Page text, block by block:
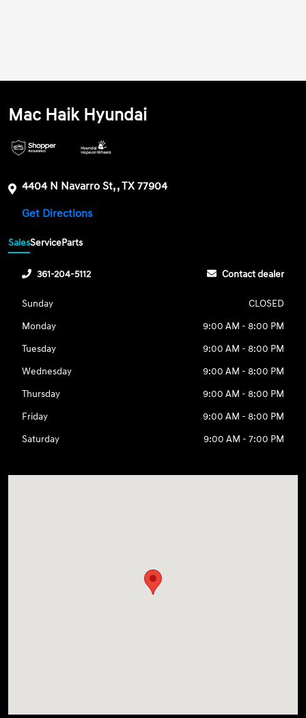
Mac Haik Hyundai
4404 N Navarro St, , TX 77904
Get Directions
SalesServiceParts
361-204-5112 Contact dealer
Sunday
CLOSED
Monday
9:00 AM - 8:00 PM
Tuesday
9:00 AM - 8:00 PM
Wednesday
9:00 AM - 8:00 PM
Thursday
9:00 AM - 8:00 PM
Friday
9:00 AM - 8:00 PM
Saturday
9:00 AM - 7:00 PM